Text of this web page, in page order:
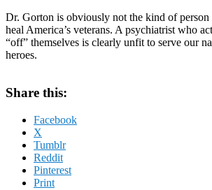
Dr. Gorton is obviously not the kind of person
heal America’s veterans. A psychiatrist who
“off” themselves is clearly unfit to serve our
heroes.
Share this:
Facebook
X
Tumblr
Reddit
Pinterest
Print